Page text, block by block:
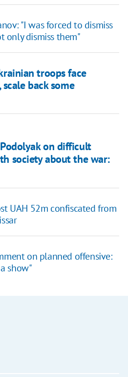
"I was forced to dismiss
only dismiss them"
troops face
back some
on difficult
society about the war:
UAH 52m confiscated from
on planned offensive:
show"